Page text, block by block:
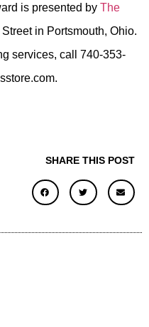
is presented by The
in Portsmouth, Ohio.
services, call 740-353-
SHARE THIS POST